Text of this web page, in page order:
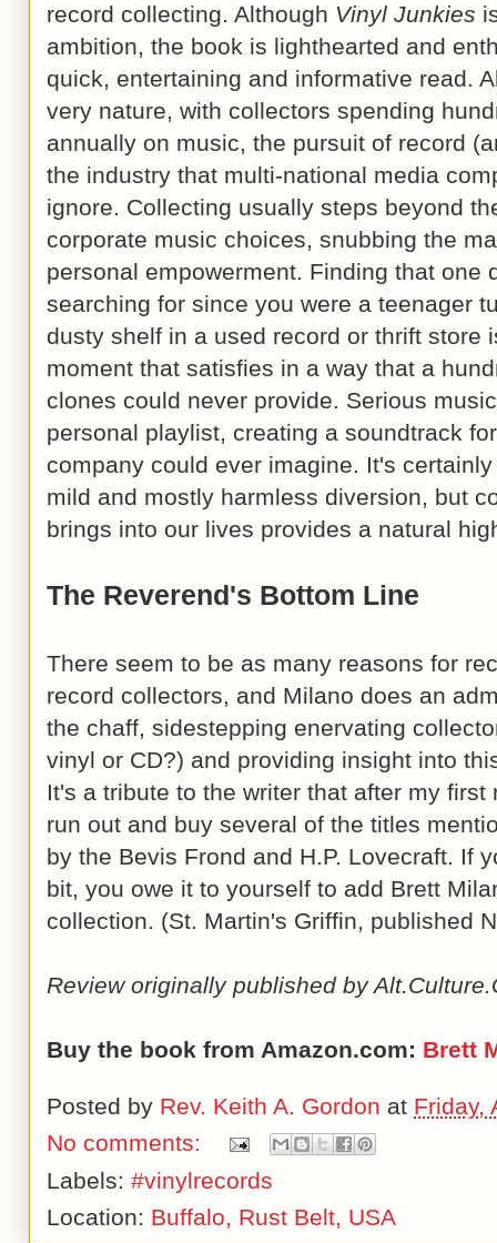
record collecting. Although Vinyl Junkies
ambition, the book is lighthearted and
quick, entertaining and informative read.
very nature, with collectors spending
annually on music, the pursuit of record
the industry that multi-national media
ignore. Collecting usually steps beyond
corporate music choices, snubbing the
personal empowerment. Finding that one
searching for since you were a teenager
dusty shelf in a used record or thrift store
moment that satisfies in a way that a
clones could never provide. Serious
personal playlist, creating a soundtrack
company could ever imagine. It's
mild and mostly harmless diversion, but
brings into our lives provides a natural
The Reverend's Bottom Line
There seem to be as many reasons for
record collectors, and Milano does an
the chaff, sidestepping enervating
vinyl or CD?) and providing insight into
It's a tribute to the writer that after my
run out and buy several of the titles
by the Bevis Frond and H.P. Lovecraft. If
bit, you owe it to yourself to add Brett
collection. (St. Martin's Griffin, published
Review originally published by
Buy the book from Amazon.com: Brett
Posted by Rev. Keith A. Gordon at Friday,
No comments:
Labels: #vinylrecords
Location: Buffalo, Rust Belt, USA